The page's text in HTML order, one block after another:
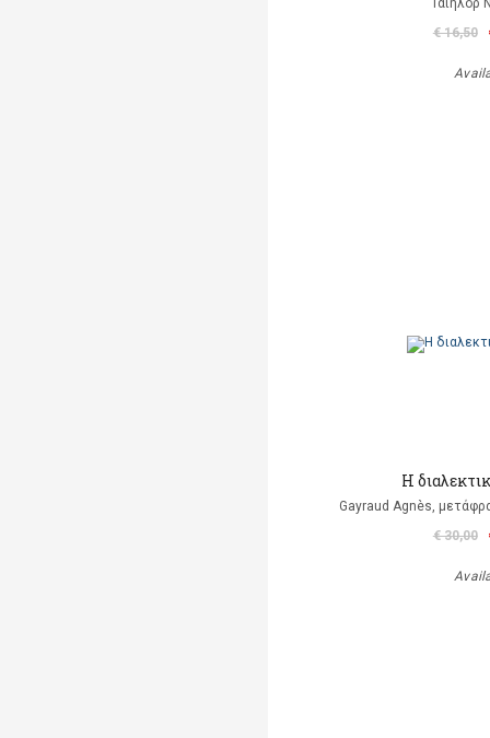
Ταίηλορ
€ 16,50
Η
Gayraud Agnès,
€ 30,00